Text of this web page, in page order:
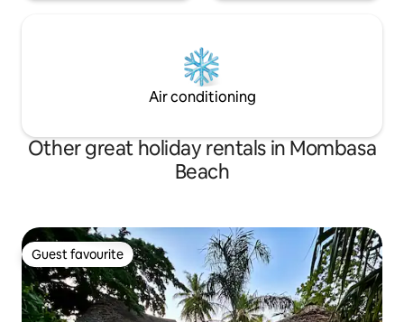
Air conditioning
Other great holiday rentals in Mombasa
Beach
Guest favourite
Guest favourite